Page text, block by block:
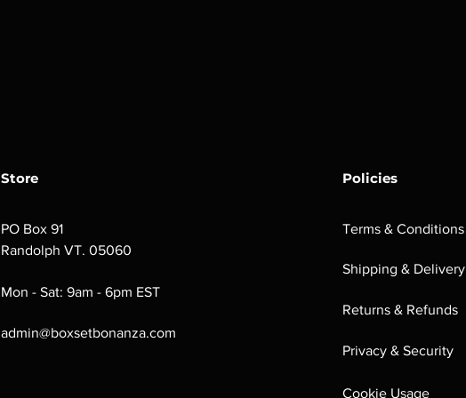
Store
PO Box 91
Randolph VT. 05060
Mon - Sat: 9am - 6pm EST
admin@boxsetbonanza.com
Policies
Terms & Conditions
Shipping & Delivery
Returns & Refunds
Privacy & Security
Cookie Usage